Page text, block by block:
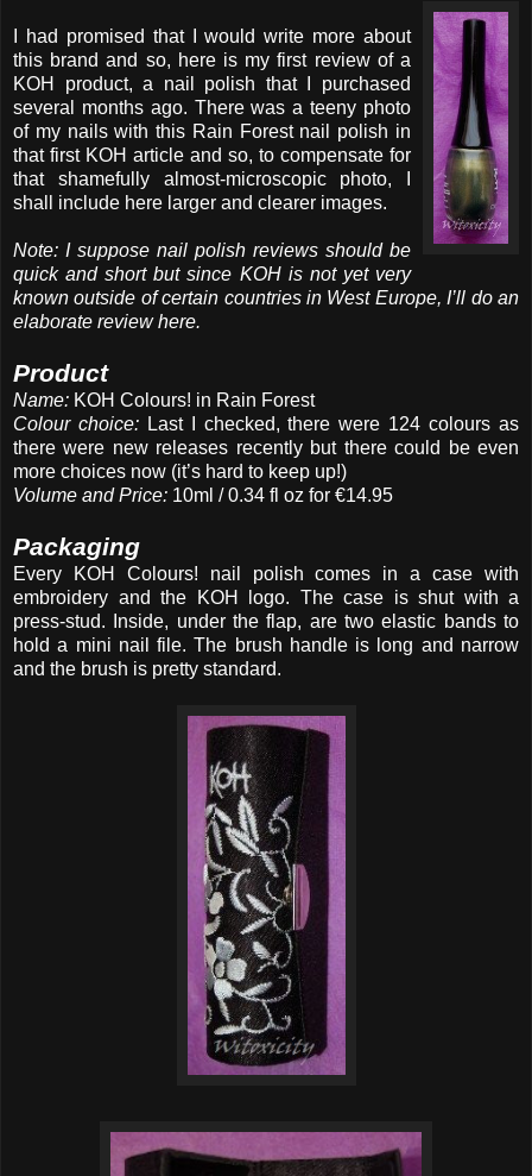
I had promised that I would write more about
this brand and so, here is my first review of a
KOH product, a nail polish that I purchased
several months ago. There was a teeny photo
of my nails with this Rain Forest nail polish in
that first KOH article and so, to compensate for
that shamefully almost-microscopic photo, I
shall include here larger and clearer images.
Note: I suppose nail polish reviews should be
quick and short but since KOH is not yet very
known outside of certain countries in West Europe, I’ll do an
elaborate review here.
Product
Name: KOH Colours! in Rain Forest
Colour choice:Last I checked, there were 124 colours as
there were new releases recently but there could be even
more choices now (it’s hard to keep up!)
Volume and Price: 10ml / 0.34 fl oz for €14.95
Packaging
Every KOH Colours! nail polish comes in a case with
embroidery and the KOH logo. The case is shut with a
press-stud. Inside, under the flap, are two elastic bands to
hold a mini nail file. The brush handle is long and narrow
and the brush is pretty standard.